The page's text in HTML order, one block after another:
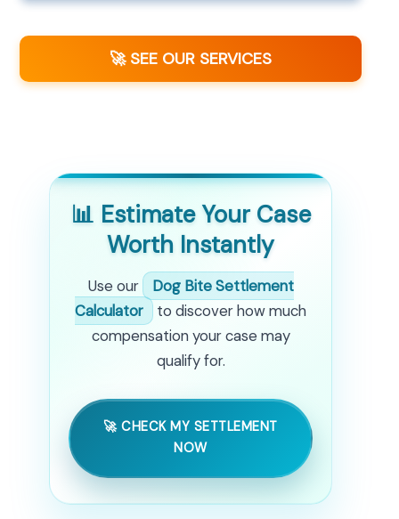
🚀 SEE OUR SERVICES
📊 Estimate Your Case
Worth Instantly
Use our
Dog Bite Settlement
Calculator
to discover how much
compensation your case may
qualify for.
🚀 CHECK MY SETTLEMENT
NOW